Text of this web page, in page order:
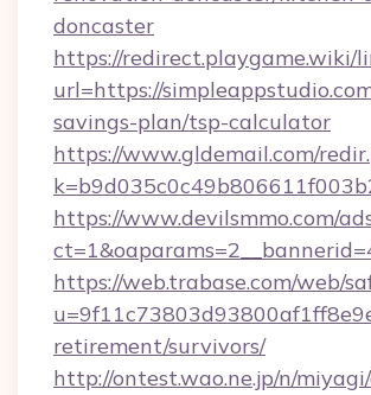
doncaster
https://redirect.playgame.wiki/
url=https://
savings-plan/tsp-calculator
https://www.gldemail.com/
https://www.devilsmmo.com/
https://web.trabase.com/web/
retirement/survivors/
http://ontest.wao.ne.jp/n/miyagi/